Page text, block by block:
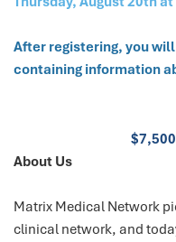
After registering, you
containing information
About Us
Matrix Medical Network
clinical network, and